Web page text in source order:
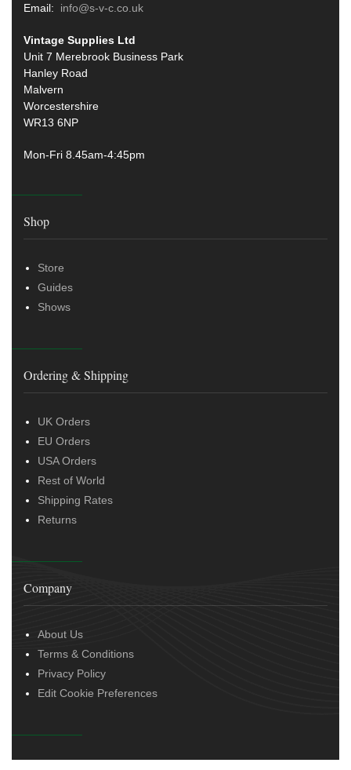
Email: info@s-v-c.co.uk
Vintage Supplies Ltd
Unit 7 Merebrook Business Park
Hanley Road
Malvern
Worcestershire
WR13 6NP
Mon-Fri 8.45am-4:45pm
Shop
Store
Guides
Shows
Ordering & Shipping
UK Orders
EU Orders
USA Orders
Rest of World
Shipping Rates
Returns
Company
About Us
Terms & Conditions
Privacy Policy
Edit Cookie Preferences